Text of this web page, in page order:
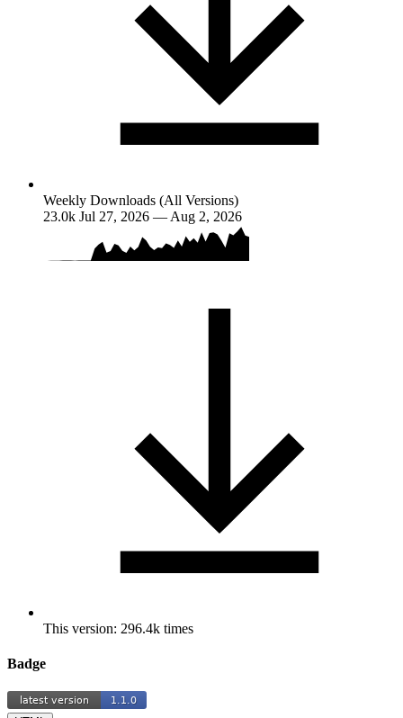
Weekly Downloads (All Versions)
23.0k Jul 27, 2026 — Aug 2, 2026
This version: 296.4k times
Badge